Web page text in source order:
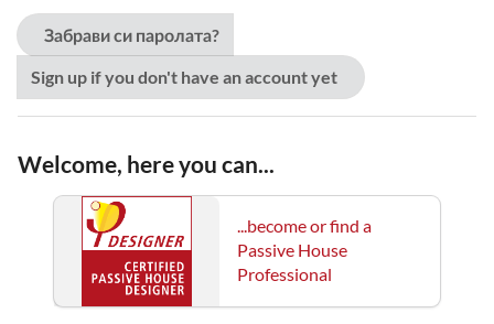
Забрави си паролата?
Sign up if you don't have an account yet
Welcome, here you can...
...become or find a
Passive House
Professional